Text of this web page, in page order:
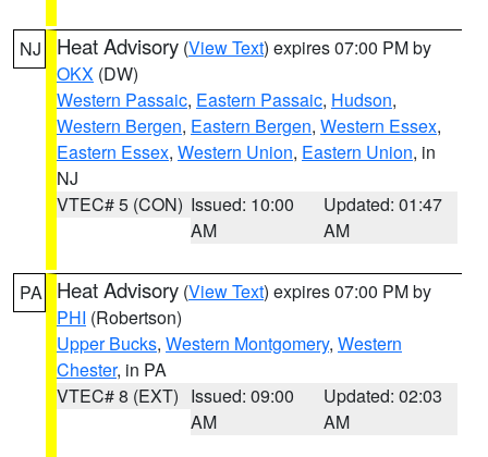
NJ Heat Advisory (View Text) expires 07:00 PM by
OKX (DW)
Western Passaic, Eastern Passaic, Hudson,
Western Bergen, Eastern Bergen, Western Essex,
Eastern Essex, Western Union, Eastern Union, in
NJ
VTEC# 5 (CON) Issued: 10:00
AM
Updated: 01:47
AM
PA Heat Advisory (View Text) expires 07:00 PM by
PHI (Robertson)
Upper Bucks, Western Montgomery, Western
Chester, in PA
VTEC# 8 (EXT) Issued: 09:00
AM
Updated: 02:03
AM